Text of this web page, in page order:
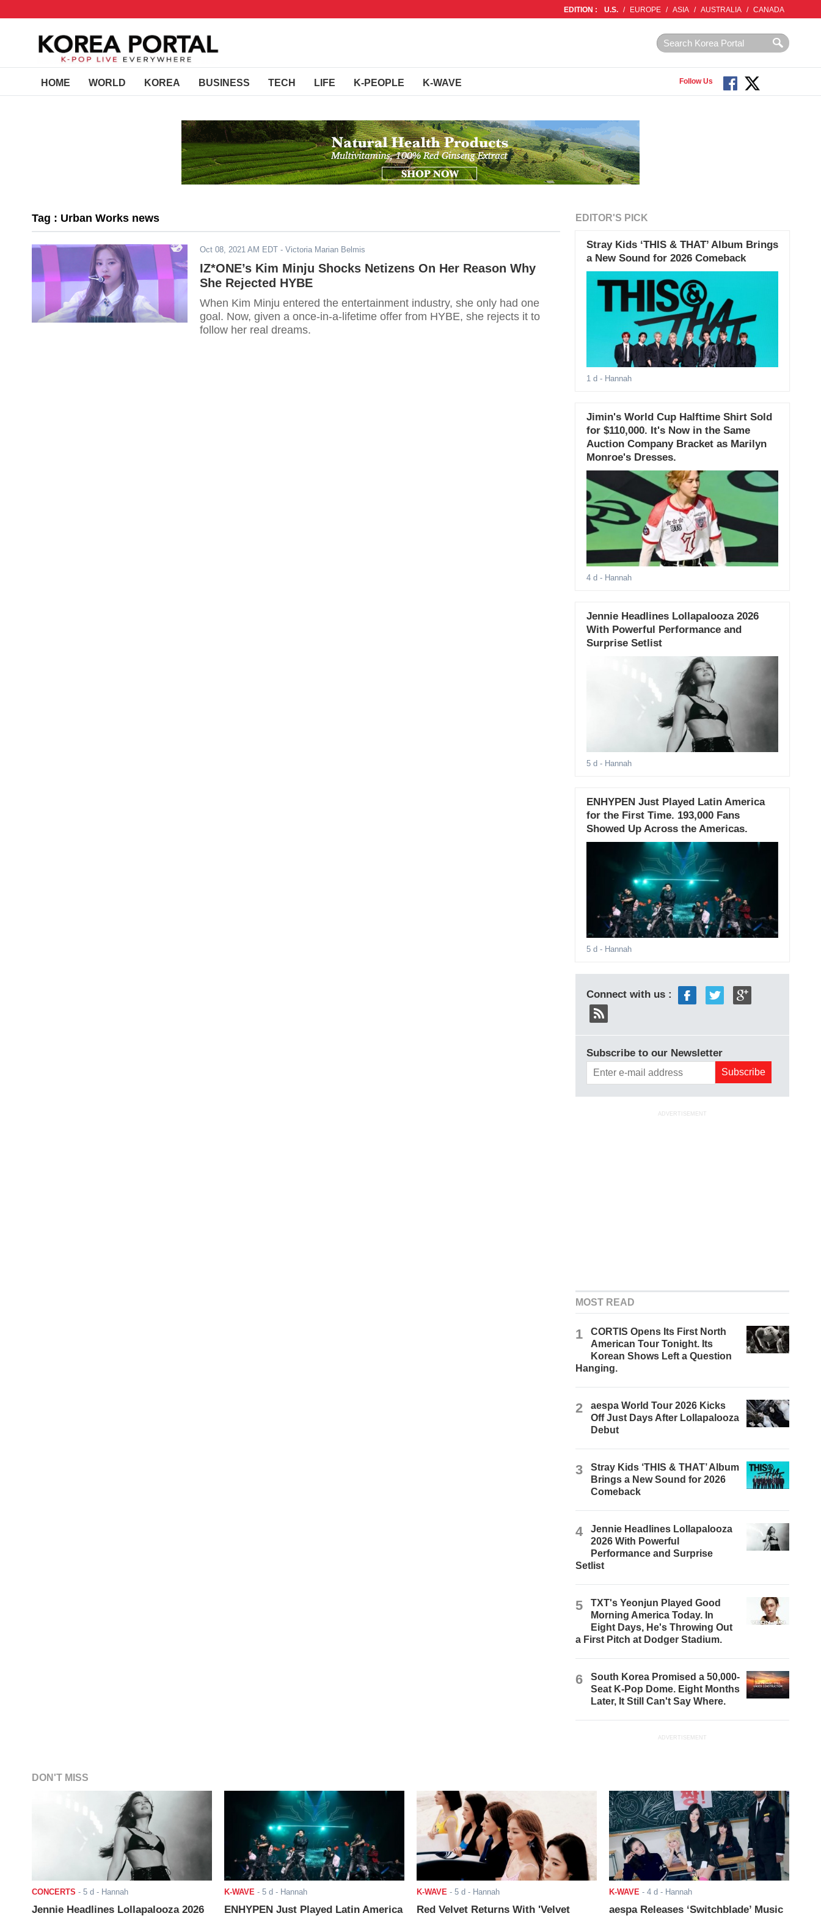
EDITION : U.S. / EUROPE / ASIA / AUSTRALIA / CANADA
HOME WORLD KOREA BUSINESS TECH LIFE K-PEOPLE K-WAVE Follow Us
Tag : Urban Works news
Oct 08, 2021 AM EDT - Victoria Marian Belmis
IZ*ONE’s Kim Minju Shocks Netizens On Her Reason Why
She Rejected HYBE
When Kim Minju entered the entertainment industry, she only had one
goal. Now, given a once-in-a-lifetime offer from HYBE, she rejects it to
follow her real dreams.
EDITOR'S PICK
Stray Kids ‘THIS & THAT’ Album Brings
a New Sound for 2026 Comeback
1 d - Hannah
Jimin's World Cup Halftime Shirt Sold
for $110,000. It's Now in the Same
Auction Company Bracket as Marilyn
Monroe's Dresses.
4 d - Hannah
Jennie Headlines Lollapalooza 2026
With Powerful Performance and
Surprise Setlist
5 d - Hannah
ENHYPEN Just Played Latin America
for the First Time. 193,000 Fans
Showed Up Across the Americas.
5 d - Hannah
Connect with us :
Subscribe to our Newsletter
ADVERTISEMENT
MOST READ
1
CORTIS Opens Its First North
American Tour Tonight. Its
Korean Shows Left a Question
Hanging.
2
aespa World Tour 2026 Kicks
Off Just Days After Lollapalooza
Debut
3
Stray Kids ‘THIS & THAT’ Album
Brings a New Sound for 2026
Comeback
4
Jennie Headlines Lollapalooza
2026 With Powerful
Performance and Surprise
Setlist
5
TXT's Yeonjun Played Good
Morning America Today. In
Eight Days, He's Throwing Out
a First Pitch at Dodger Stadium.
6
South Korea Promised a 50,000-
Seat K-Pop Dome. Eight Months
Later, It Still Can't Say Where.
ADVERTISEMENT
DON'T MISS
CONCERTS - 5 d - Hannah
Jennie Headlines Lollapalooza 2026
K-WAVE - 5 d - Hannah
ENHYPEN Just Played Latin America
K-WAVE - 5 d - Hannah
Red Velvet Returns With 'Velvet
K-WAVE - 4 d - Hannah
aespa Releases ‘Switchblade’ Music